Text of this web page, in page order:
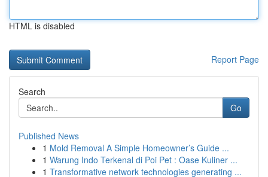
HTML is disabled
Report Page
Search
Go
Published News
1 Mold Removal A Simple Homeowner’s Guide ...
1 Warung Indo Terkenal di Poi Pet : Oase Kuliner ...
1 Transformative network technologies generating ...